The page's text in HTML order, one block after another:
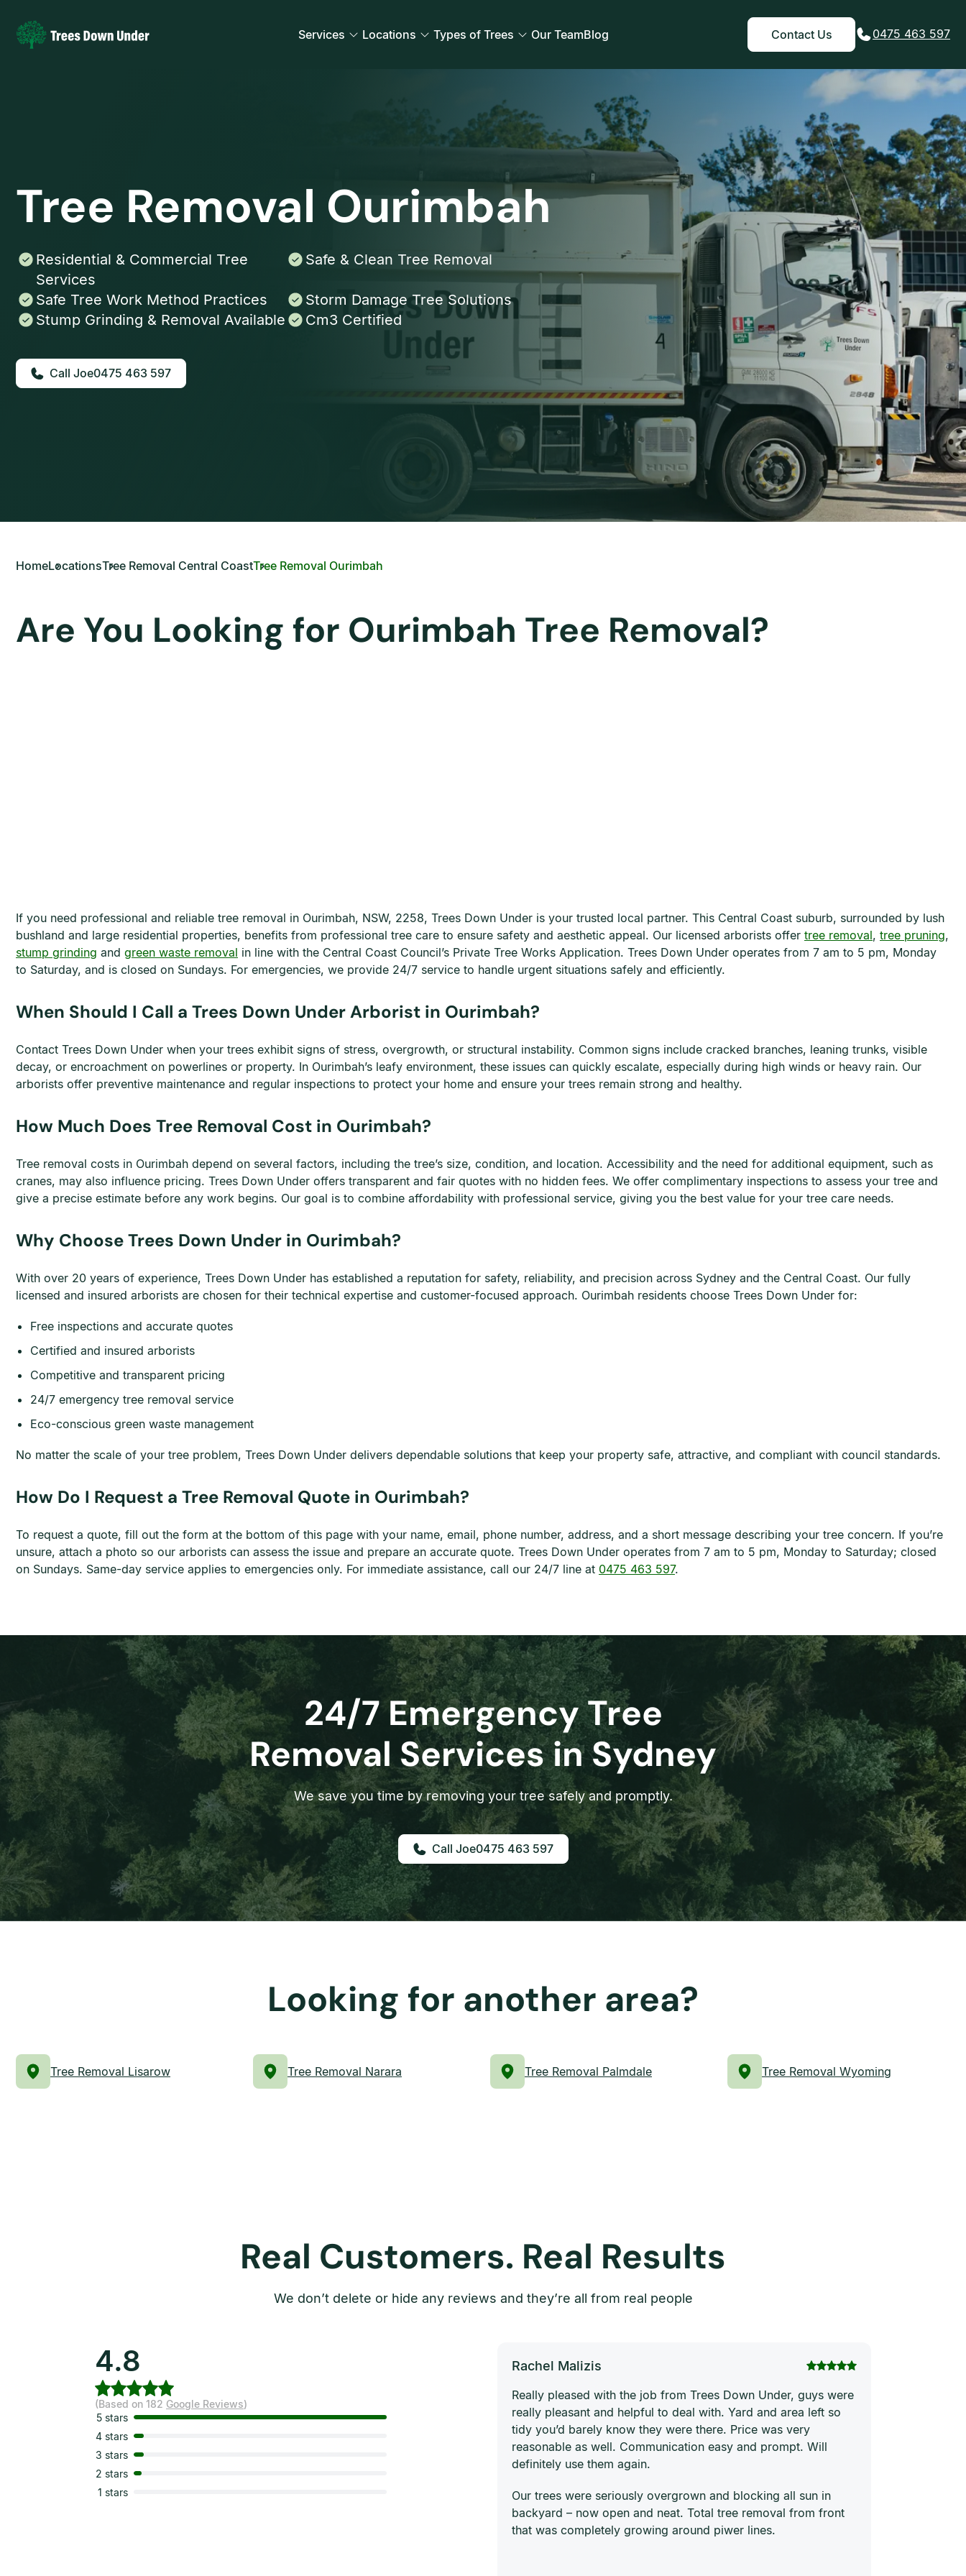
Services Locations Types of Trees Our TeamBlog Contact Us 0475 463 597
Tree Removal Ourimbah
Residential & Commercial Tree
Services
Safe & Clean Tree Removal
Safe Tree Work Method Practices
Storm Damage Tree Solutions
Stump Grinding & Removal Available
Cm3 Certified
0475 463 597
HomeLocationsTree Removal Central CoastTree Removal Ourimbah
Are You Looking for Ourimbah Tree Removal?
If you need professional and reliable tree removal in Ourimbah, NSW, 2258, Trees Down Under is your trusted local partner. This Central Coast suburb, surrounded by lush
bushland and large residential properties, benefits from professional tree care to ensure safety and aesthetic appeal. Our licensed arborists offer tree removal, tree pruning,
stump grinding and green waste removal in line with the Central Coast Council’s Private Tree Works Application. Trees Down Under operates from 7 am to 5 pm, Monday
to Saturday, and is closed on Sundays. For emergencies, we provide 24/7 service to handle urgent situations safely and efficiently.
When Should I Call a Trees Down Under Arborist in Ourimbah?
Contact Trees Down Under when your trees exhibit signs of stress, overgrowth, or structural instability. Common signs include cracked branches, leaning trunks, visible
decay, or encroachment on powerlines or property. In Ourimbah’s leafy environment, these issues can quickly escalate, especially during high winds or heavy rain. Our
arborists offer preventive maintenance and regular inspections to protect your home and ensure your trees remain strong and healthy.
How Much Does Tree Removal Cost in Ourimbah?
Tree removal costs in Ourimbah depend on several factors, including the tree’s size, condition, and location. Accessibility and the need for additional equipment, such as
cranes, may also influence pricing. Trees Down Under offers transparent and fair quotes with no hidden fees. We offer complimentary inspections to assess your tree and
give a precise estimate before any work begins. Our goal is to combine affordability with professional service, giving you the best value for your tree care needs.
Why Choose Trees Down Under in Ourimbah?
With over 20 years of experience, Trees Down Under has established a reputation for safety, reliability, and precision across Sydney and the Central Coast. Our fully
licensed and insured arborists are chosen for their technical expertise and customer-focused approach. Ourimbah residents choose Trees Down Under for:
Free inspections and accurate quotes
Certified and insured arborists
Competitive and transparent pricing
24/7 emergency tree removal service
Eco-conscious green waste management
No matter the scale of your tree problem, Trees Down Under delivers dependable solutions that keep your property safe, attractive, and compliant with council standards.
How Do I Request a Tree Removal Quote in Ourimbah?
To request a quote, fill out the form at the bottom of this page with your name, email, phone number, address, and a short message describing your tree concern. If you’re
unsure, attach a photo so our arborists can assess the issue and prepare an accurate quote. Trees Down Under operates from 7 am to 5 pm, Monday to Saturday; closed
on Sundays. Same-day service applies to emergencies only. For immediate assistance, call our 24/7 line at 0475 463 597.
24/7 Emergency Tree
Removal Services in Sydney
We save you time by removing your tree safely and promptly.
0475 463 597
Looking for another area?
Tree Removal Lisarow Tree Removal Narara Tree Removal Palmdale Tree Removal Wyoming
Real Customers. Real Results
We don’t delete or hide any reviews and they’re all from real people
4.8
(Based on 182 Google Reviews)
5 stars
4 stars
3 stars
2 stars
1 stars
Rachel Malizis
Really pleased with the job from Trees Down Under, guys were
really pleasant and helpful to deal with. Yard and area left so
tidy you’d barely know they were there. Price was very
reasonable as well. Communication easy and prompt. Will
definitely use them again.
Our trees were seriously overgrown and blocking all sun in
backyard – now open and neat. Total tree removal from front
that was completely growing around piwer lines.